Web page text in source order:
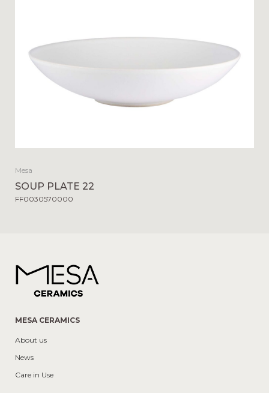
Mesa
SOUP PLATE 22
FF0030570000
MESA CERAMICS
About us
News
Care in Use